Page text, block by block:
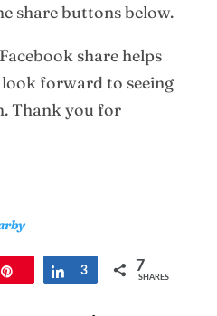
share buttons below.
share helps
forward to seeing
Thank you for
Share
3 7
SHARES